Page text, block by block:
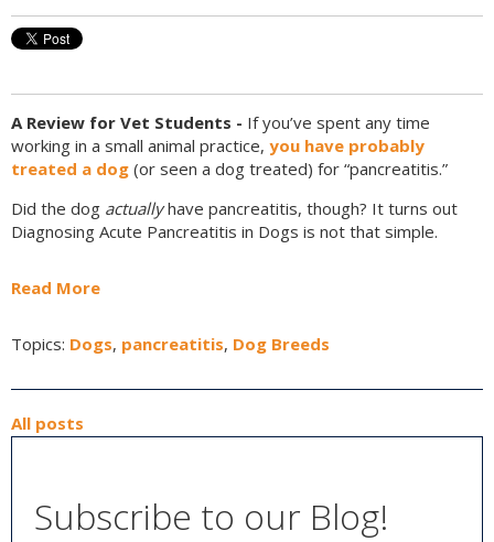
A Review for Vet Students - If you’ve spent any time
working in a small animal practice, you have probably
treated a dog (or seen a dog treated) for “pancreatitis.”
Did the dog actuallyhave pancreatitis, though? It turns out
Diagnosing Acute Pancreatitis in Dogs is not that simple.
Read More
Topics: Dogs, pancreatitis, Dog Breeds
All posts
Subscribe to our Blog!